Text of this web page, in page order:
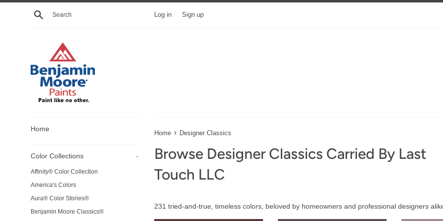
Skip
Search Log in Sign up
Home
Color Collections -
Affinity® Color Collection
America's Colors
Aura® Color Stories®
Benjamin Moore Classics®
Home › Designer Classics
Browse Designer Classics Carried By Last
Touch LLC
231 tried-and-true, timeless colors, beloved by homeowners and professional designers